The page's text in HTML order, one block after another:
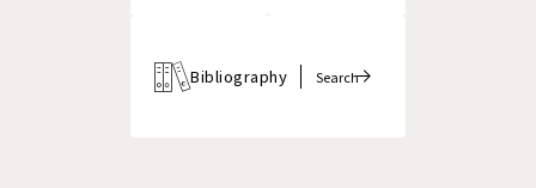
Bibliography Search